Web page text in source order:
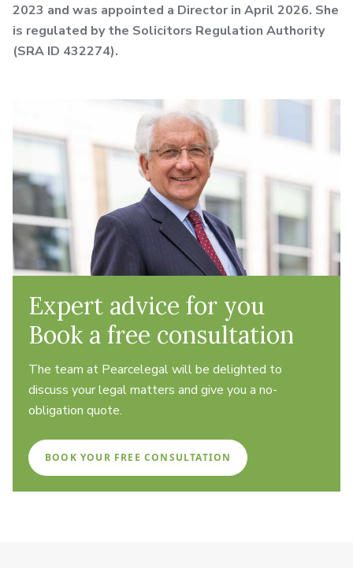
2023 and was appointed a Director in April 2026. She
is regulated by the Solicitors Regulation Authority
(SRA ID 432274).
Expert advice for you
Book a free consultation
The team at Pearcelegal will be delighted to
discuss your legal matters and give you a no-
obligation quote.
BOOK YOUR FREE CONSULTATION